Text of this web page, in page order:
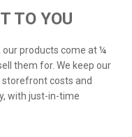
TO YOU
products come at ¼
them for. We keep our
costs and
with just-in-time